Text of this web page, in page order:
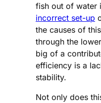
fish out of water
incorrect set-up
the causes of
through the
big of a
efficiency is a
stability.
Not only does